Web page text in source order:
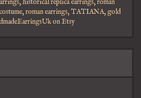
historical replica earrings, roman
roman earrings, TATIANA, gold
on Etsy